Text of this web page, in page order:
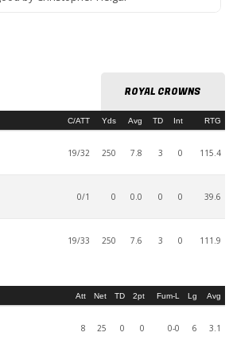
ROYAL CROWNS
C/ATT Yds Avg TD Int RTG
19/32 250 7.8 3 0 115.4
0/1 0 0.0 0 0 39.6
19/33 250 7.6 3 0 111.9
Att Net TD 2pt Fum-L Lg Avg
8 25 0 0 0-0 6 3.1